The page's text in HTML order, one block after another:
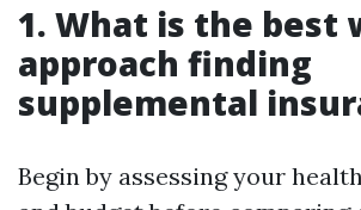
1. What is the best
approach finding
supplemental
Begin by assessing your